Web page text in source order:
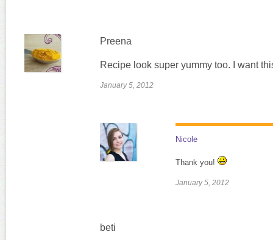
Preena
Recipe look super yummy too. I want
January 5, 2012
Nicole
Thank you!
January 5, 2012
beti